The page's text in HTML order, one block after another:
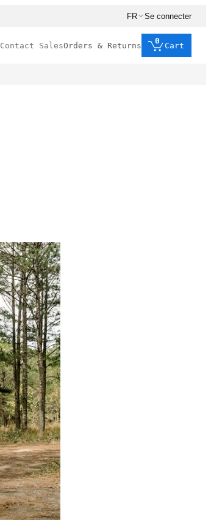
FR Se connecter
Contact SalesOrders & Returns
0
Cart